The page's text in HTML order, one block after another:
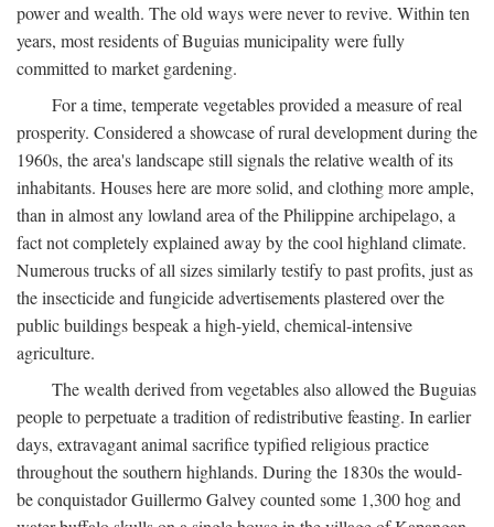
power and wealth. The old ways were never to revive. Within ten
years, most residents of Buguias municipality were fully
committed to market gardening.
For a time, temperate vegetables provided a measure of real
prosperity. Considered a showcase of rural development during the
1960s, the area's landscape still signals the relative wealth of its
inhabitants. Houses here are more solid, and clothing more ample,
than in almost any lowland area of the Philippine archipelago, a
fact not completely explained away by the cool highland climate.
Numerous trucks of all sizes similarly testify to past profits, just as
the insecticide and fungicide advertisements plastered over the
public buildings bespeak a high-yield, chemical-intensive
agriculture.
The wealth derived from vegetables also allowed the Buguias
people to perpetuate a tradition of redistributive feasting. In earlier
days, extravagant animal sacrifice typified religious practice
throughout the southern highlands. During the 1830s the would-
be conquistador Guillermo Galvey counted some 1,300 hog and